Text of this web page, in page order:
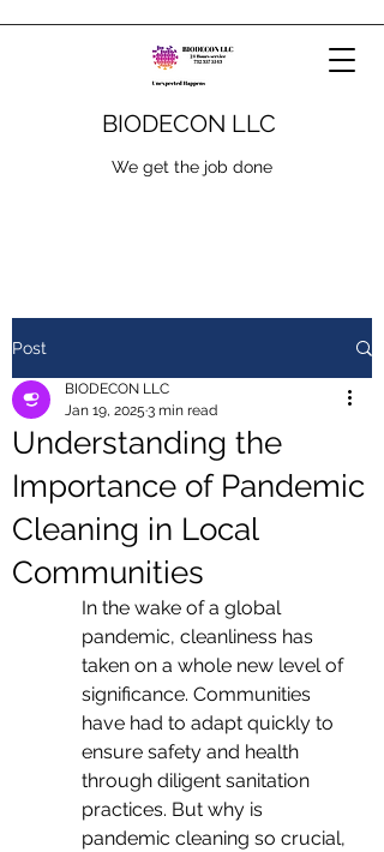
BIODECON LLC
We get the job done
Post
Understanding the
Importance of Pandemic
Cleaning in Local
Communities
BIODECON LLC
Jan 19, 2025 3 min read
In the wake of a global
pandemic, cleanliness has
taken on a whole new level of
significance. Communities
have had to adapt quickly to
ensure safety and health
through diligent sanitation
practices. But why is
pandemic cleaning so crucial,